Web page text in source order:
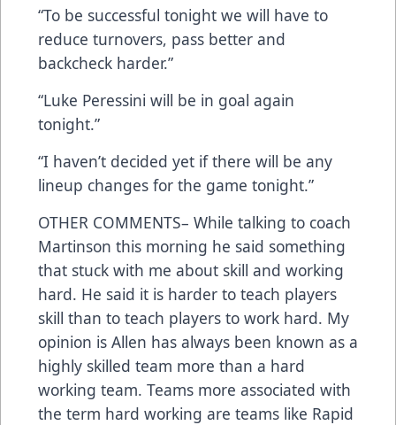
“To be successful tonight we will have to
reduce turnovers, pass better and
backcheck harder.”
“Luke Peressini will be in goal again
tonight.”
“I haven’t decided yet if there will be any
lineup changes for the game tonight.”
OTHER COMMENTS– While talking to coach
Martinson this morning he said something
that stuck with me about skill and working
hard. He said it is harder to teach players
skill than to teach players to work hard. My
opinion is Allen has always been known as a
highly skilled team more than a hard
working team. Teams more associated with
the term hard working are teams like Rapid